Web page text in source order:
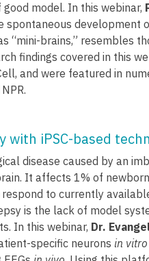
model. In this webinar,
spontaneous development
“mini-brains,” resembles
findings covered in this
and were featured in
with iPSC-based
disease caused by an
It affects 1% of
to currently
is the lack of model
In this webinar, Dr.
specific neurons in vitro